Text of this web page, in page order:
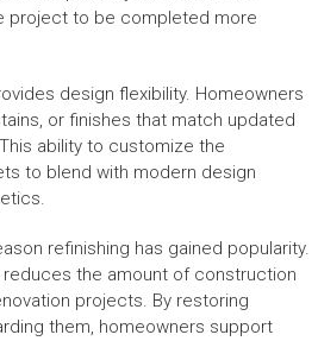
project to be completed more
design flexibility. Homeowners
or finishes that match updated
ability to customize the
to blend with modern design
refinishing has gained popularity.
the amount of construction
projects. By restoring
them, homeowners support